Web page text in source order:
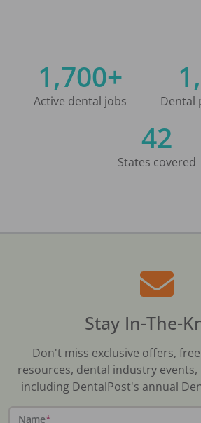
1,700+
Active dental jobs Dental
42
States covered
Stay In-The-
Don't miss exclusive offers,
resources, dental industry
including DentalPost's annual
Name*